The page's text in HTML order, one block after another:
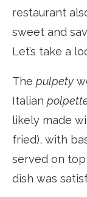
restaurant
sweet and
Let’s take a
The pulpety
Italian
likely made
fried), with
served on
dish was